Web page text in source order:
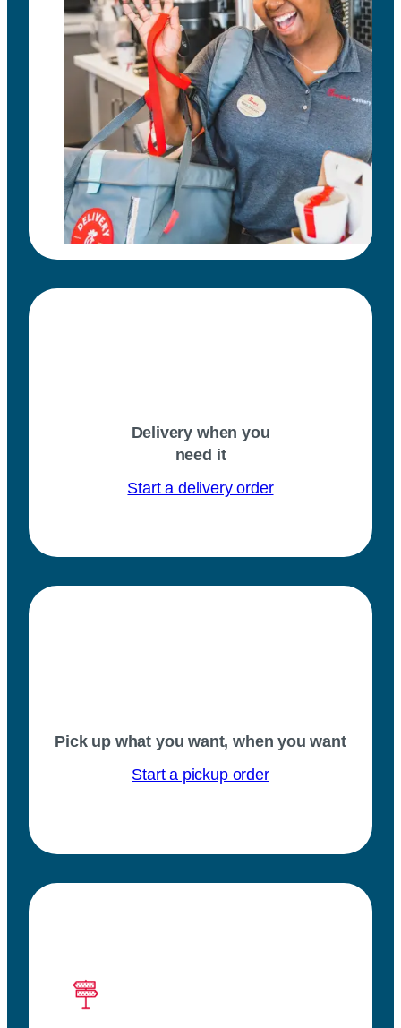
Delivery when you
need it
Start a delivery order
Pick up what you want, when you want
Start a pickup order